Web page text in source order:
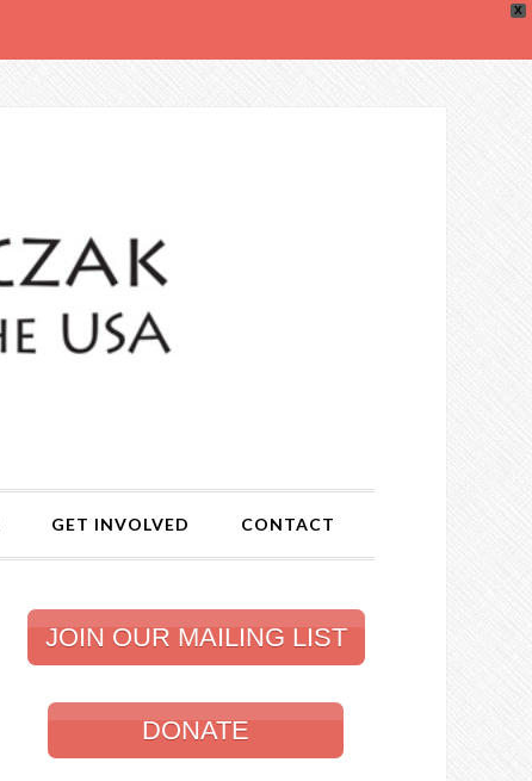
X
GET INVOLVED CONTACT
JOIN OUR MAILING LIST
DONATE